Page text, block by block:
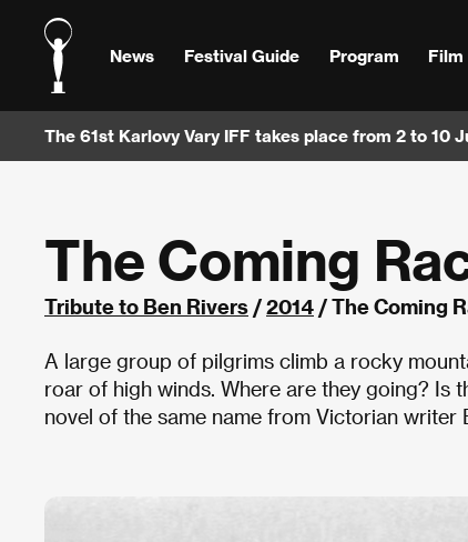
News Festival Guide Program Film
The 61st Karlovy Vary IFF takes place from 2 to 10
The Coming
Tribute to Ben Rivers /2014 / The Coming
A large group of pilgrims climb a rocky
roar of high winds. Where are they going? Is
novel of the same name from Victorian writer